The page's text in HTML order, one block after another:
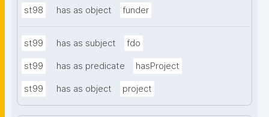
st98 has as object funder
st99 has as subject fdo
st99 has as predicate hasProject
st99 has as object project